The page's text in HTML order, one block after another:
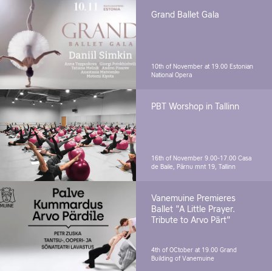
Grand Ballet Gala
10th of November at 19.00 Estonian
National Opera
PBT Worshop in Tallinn
16th of November 9.00-17.00 Casa
de Baile, Pärnu mnt 19, Tallinn
Vanemuine Premieres
Ballet "A Little Prayer.
Tribute to Arvo Pärt"
4th of OCtober at 19.00 Grand
Building of Vanemuine